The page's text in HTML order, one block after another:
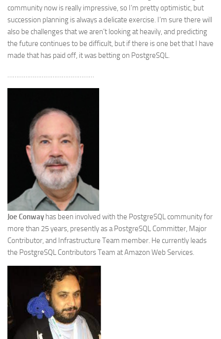
community now is really impressive, so I’m pretty optimistic, but
succession planning is always a delicate exercise. I’m sure there will
also be challenges that we aren’t looking at heavily, and predicting
the future continues to be difficult, but if there is one bet that I have
made that has paid off, it was betting on PostgreSQL.
…………………………………………
Joe Conway has been involved with the PostgreSQL community for
more than 25 years, presently as a PostgreSQL Committer, Major
Contributor, and Infrastructure Team member. He currently leads
the PostgreSQL Contributors Team at Amazon Web Services.